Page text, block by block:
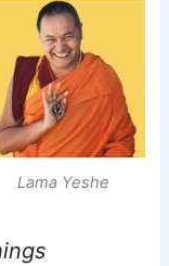
Lama Yeshe